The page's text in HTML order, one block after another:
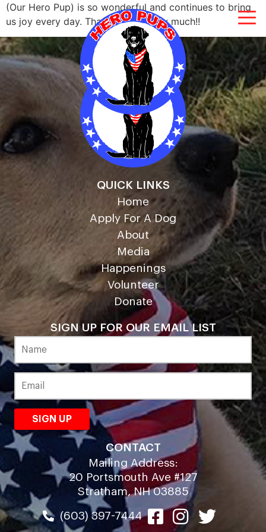
(Our Hero Pup) is so wonderful and continues to bring
us joy every day. Thank you so very much!!
QUICK LINKS
Home
Apply For A Dog
About
Media
Happenings
Volunteer
Donate
SIGN UP FOR OUR EMAIL LIST
CONTACT
Mailing Address:
20 Portsmouth Ave #127
Stratham, NH 03885
(603) 397-7444